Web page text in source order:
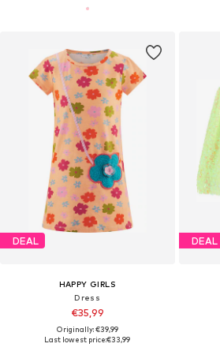
DEAL
HAPPY GIRLS
Dress
€35,99
Originally: €39,99
Last lowest price:€33,99
DEAL